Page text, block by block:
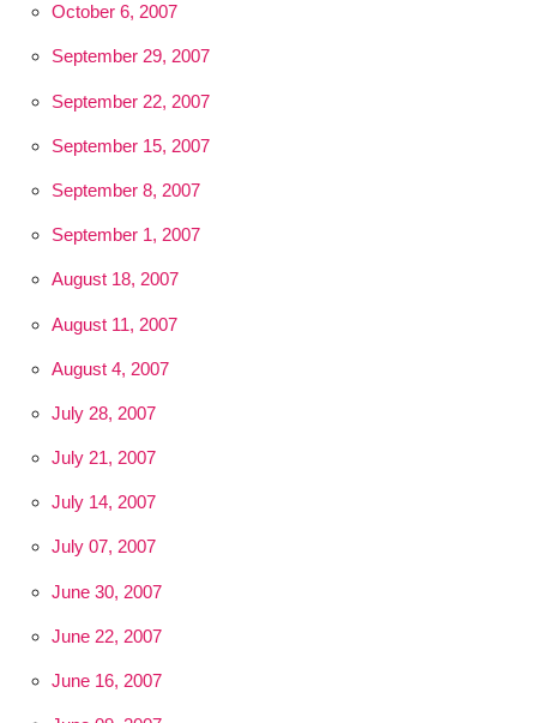
October 6, 2007
September 29, 2007
September 22, 2007
September 15, 2007
September 8, 2007
September 1, 2007
August 18, 2007
August 11, 2007
August 4, 2007
July 28, 2007
July 21, 2007
July 14, 2007
July 07, 2007
June 30, 2007
June 22, 2007
June 16, 2007